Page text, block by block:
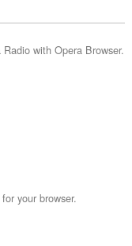
with Opera Browser.
your browser.